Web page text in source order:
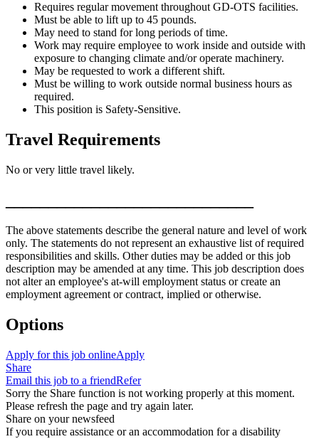
Requires regular movement throughout GD-OTS facilities.
Must be able to lift up to 45 pounds.
May need to stand for long periods of time.
Work may require employee to work inside and outside with
exposure to changing climate and/or operate machinery.
May be requested to work a different shift.
Must be willing to work outside normal business hours as
required.
This position is Safety-Sensitive.
Travel Requirements
No or very little travel likely.
The above statements describe the general nature and level of work
only. The statements do not represent an exhaustive list of required
responsibilities and skills. Other duties may be added or this job
description may be amended at any time. This job description does
not alter an employee's at-will employment status or create an
employment agreement or contract, implied or otherwise.
Options
Apply for this job onlineApply
Share
Email this job to a friendRefer
Sorry the Share function is not working properly at this moment.
Please refresh the page and try again later.
Share on your newsfeed
If you require assistance or an accommodation for a disability